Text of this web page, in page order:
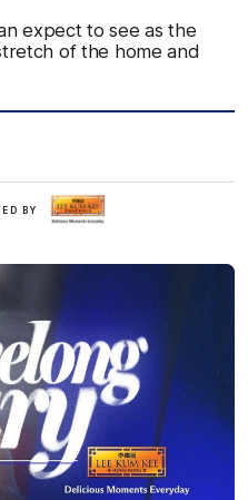
expect to see as the
of the home and
BY